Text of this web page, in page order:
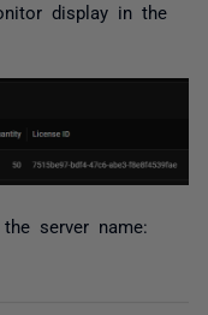
display in the
server name: